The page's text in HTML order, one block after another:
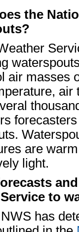
the
air masses
air
are
light.
to
has